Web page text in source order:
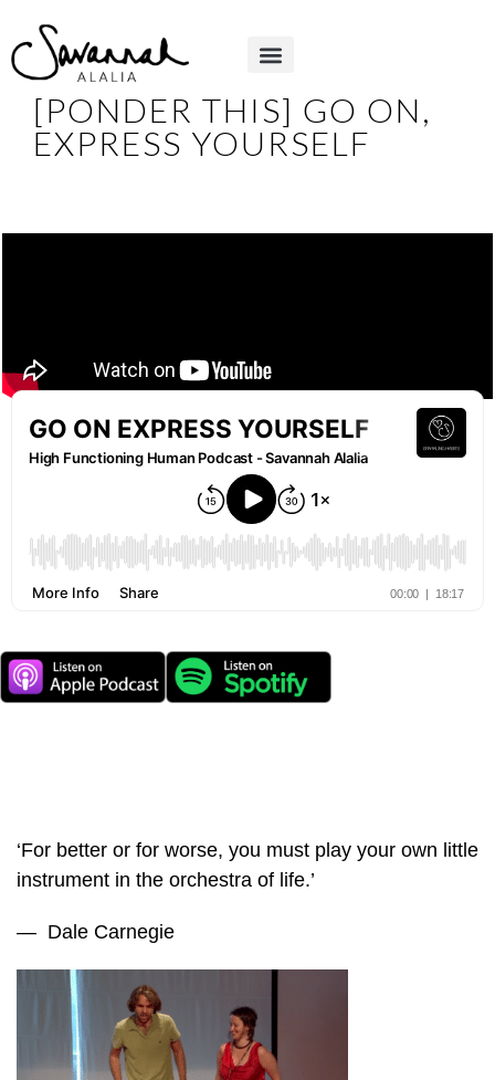
[PONDER THIS] GO ON,
EXPRESS YOURSELF
‘For better or for worse, you must play your own little
instrument in the orchestra of life.’
— Dale Carnegie